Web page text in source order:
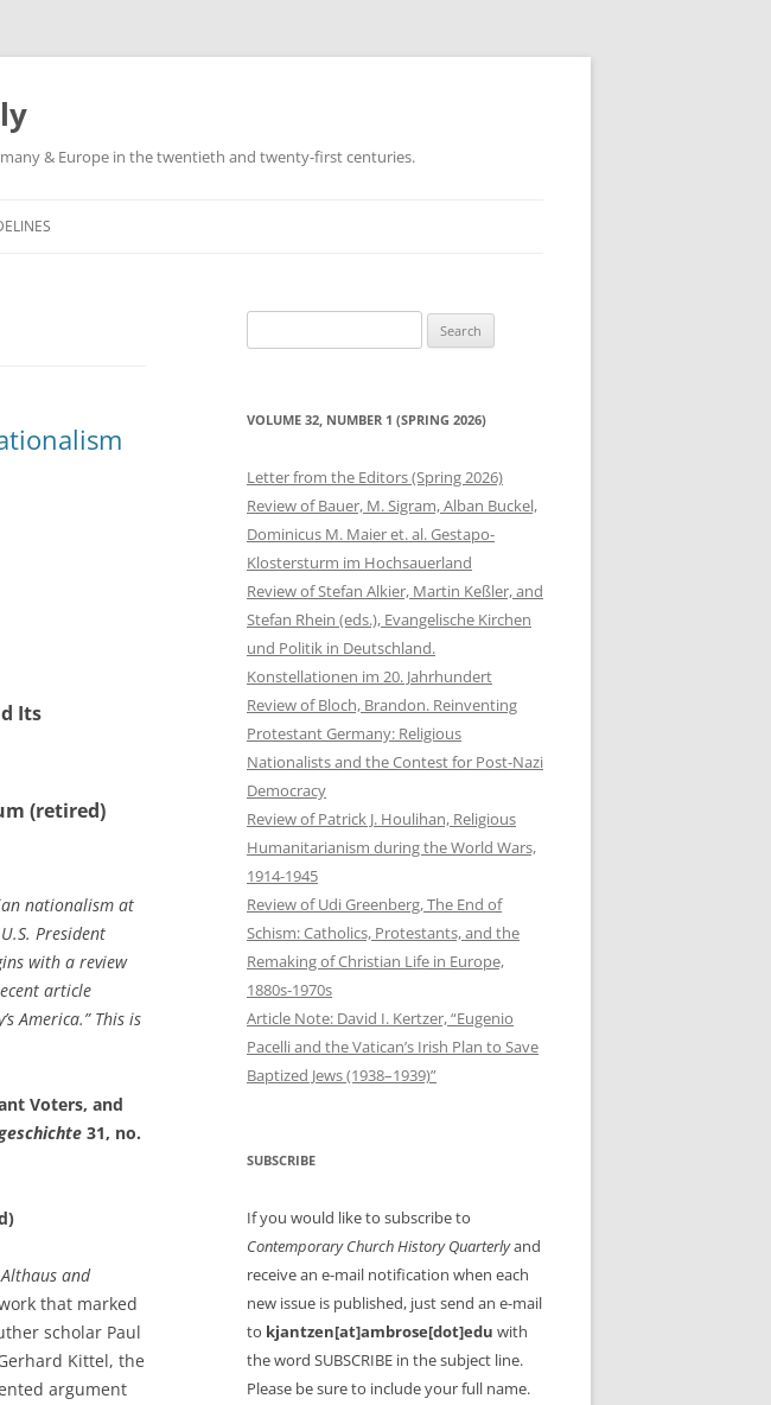
& Europe in the twentieth and twenty-first centuries.
Its
(retired)
nationalism at
President
with a review
article
America.” This is
Voters, and
31, no.
and
that marked
scholar Paul
Kittel, the
argument
for:
VOLUME 32, NUMBER 1 (SPRING 2026)
Letter from the Editors (Spring 2026)
Review of Bauer, M. Sigram, Alban Buckel,
Dominicus M. Maier et. al. Gestapo-
Klostersturm im Hochsauerland
Review of Stefan Alkier, Martin Keßler, and
Stefan Rhein (eds.), Evangelische Kirchen
und Politik in Deutschland.
Konstellationen im 20. Jahrhundert
Review of Bloch, Brandon. Reinventing
Protestant Germany: Religious
Nationalists and the Contest for Post-Nazi
Democracy
Review of Patrick J. Houlihan, Religious
Humanitarianism during the World Wars,
1914-1945
Review of Udi Greenberg, The End of
Schism: Catholics, Protestants, and the
Remaking of Christian Life in Europe,
1880s-1970s
Article Note: David I. Kertzer, “Eugenio
Pacelli and the Vatican’s Irish Plan to Save
Baptized Jews (1938–1939)”
SUBSCRIBE
If you would like to subscribe to
Contemporary Church History Quarterlyand
receive an e-mail notification when each
new issue is published, just send an e-mail
to kjantzen[at]ambrose[dot]edu with
the word SUBSCRIBE in the subject line.
Please be sure to include your full name.